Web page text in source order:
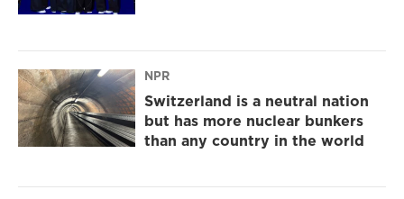
NPR
Switzerland is a neutral nation
but has more nuclear bunkers
than any country in the world